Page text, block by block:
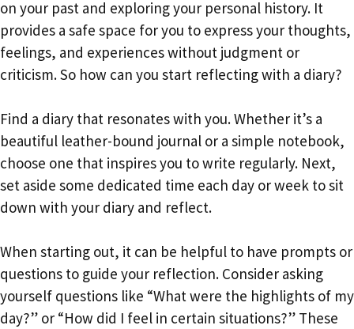
on your past and exploring your personal history. It
provides a safe space for you to express your thoughts,
feelings, and experiences without judgment or
criticism. So how can you start reflecting with a diary?
Find a diary that resonates with you. Whether it’s a
beautiful leather-bound journal or a simple notebook,
choose one that inspires you to write regularly. Next,
set aside some dedicated time each day or week to sit
down with your diary and reflect.
When starting out, it can be helpful to have prompts or
questions to guide your reflection. Consider asking
yourself questions like “What were the highlights of my
day?” or “How did I feel in certain situations?” These